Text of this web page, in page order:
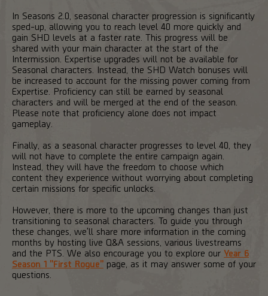
In Seasons 2.0, seasonal character progression is significantly
sped-up, allowing you to reach level 40 more quickly and
gain SHD levels at a faster rate. This progress will be
shared with your main character at the start of the
Intermission. Expertise upgrades will not be available for
Seasonal characters. Instead, the SHD Watch bonuses will
be increased to account for the missing power coming from
Expertise. Proficiency can still be earned by seasonal
characters and will be merged at the end of the season.
Please note that proficiency alone does not impact
gameplay.
Finally, as a seasonal character progresses to level 40, they
will not have to complete the entire campaign again.
Instead, they will have the freedom to choose which
content they experience without worrying about completing
certain missions for specific unlocks.
However, there is more to the upcoming changes than just
transitioning to seasonal characters. To guide you through
these changes, we'll share more information in the coming
months by hosting live Q&A sessions, various livestreams
and the PTS. We also encourage you to explore our Year 6
Season 1 "First Rogue" page, as it may answer some of your
questions.